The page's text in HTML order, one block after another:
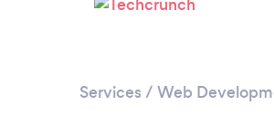
Services / Web